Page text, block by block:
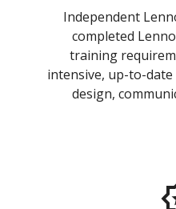
Independent
completed
training
intensive, up-to-
design,